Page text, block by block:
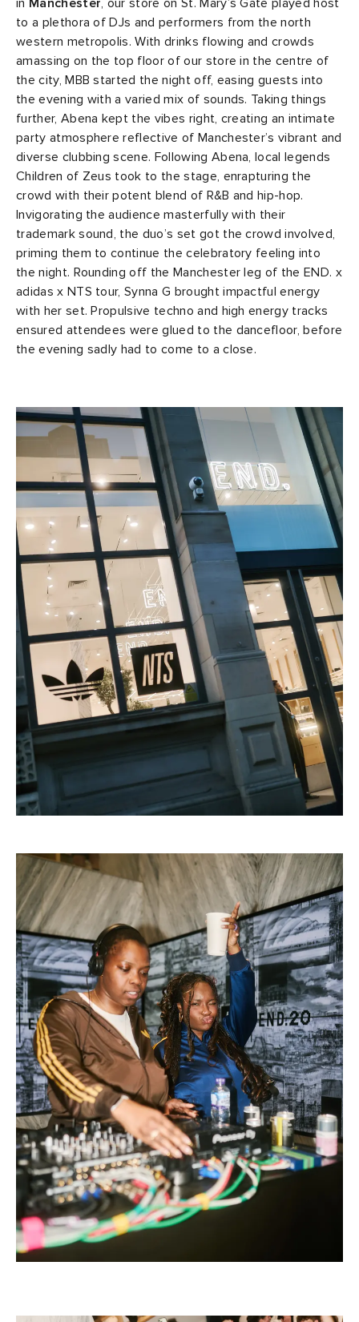
to a plethora of DJs and performers from the north
western metropolis. With drinks flowing and crowds
amassing on the top floor of our store in the centre of
the city, MBB started the night off, easing guests into
the evening with a varied mix of sounds. Taking things
further, Abena kept the vibes right, creating an intimate
party atmosphere reflective of Manchester’s vibrant and
diverse clubbing scene. Following Abena, local legends
Children of Zeus took to the stage, enrapturing the
crowd with their potent blend of R&B and hip-hop.
Invigorating the audience masterfully with their
trademark sound, the duo’s set got the crowd involved,
priming them to continue the celebratory feeling into
the night. Rounding off the Manchester leg of the END. x
adidas x NTS tour, Synna G brought impactful energy
with her set. Propulsive techno and high energy tracks
ensured attendees were glued to the dancefloor, before
the evening sadly had to come to a close.